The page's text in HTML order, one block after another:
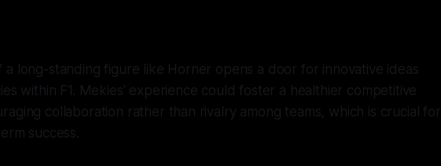
long-standing figure like Horner opens a door for innovative ideas
within F1. Mekies' experience could foster a healthier competitive
collaboration rather than rivalry among teams, which is crucial for
success.